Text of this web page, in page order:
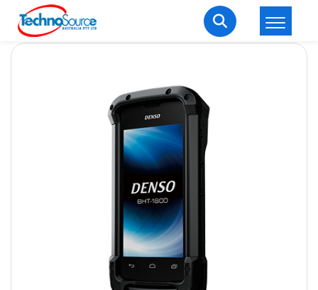
Welcome Back
Enter your username and password to login.
Remember me